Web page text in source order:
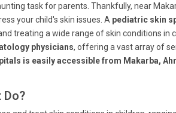
task for parents. Thankfully, near
your child's skin issues. A pediatric skin
treating a wide range of skin conditions in
physicians, offering a vast array of
is easily accessible from Makarba,